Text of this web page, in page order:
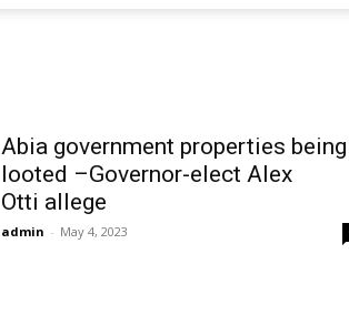
Abia government properties being
looted –Governor-elect Alex
Otti allege
admin - May 4, 2023